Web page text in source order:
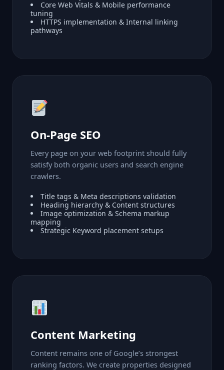
Core Web Vitals & Mobile performance
tuning
HTTPS implementation & Internal linking
pathways
On-Page SEO
Every page on your web footprint should fully
satisfy both organic users and search engine
crawlers.
Title tags & Meta descriptions validation
Heading hierarchy & Content structures
Image optimization & Schema markup
mapping
Strategic Keyword placement setups
Content Marketing
Content remains one of Google’s strongest
ranking factors. We create properties designed